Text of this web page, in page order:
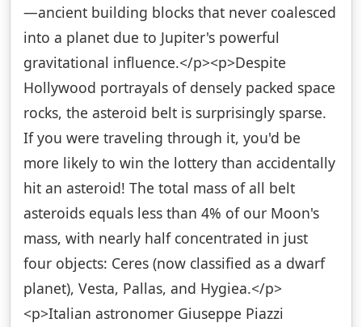
—ancient building blocks that never coalesced
into a planet due to Jupiter's powerful
gravitational influence.</p><p>Despite
Hollywood portrayals of densely packed space
rocks, the asteroid belt is surprisingly sparse.
If you were traveling through it, you'd be
more likely to win the lottery than accidentally
hit an asteroid! The total mass of all belt
asteroids equals less than 4% of our Moon's
mass, with nearly half concentrated in just
four objects: Ceres (now classified as a dwarf
planet), Vesta, Pallas, and Hygiea.</p>
<p>Italian astronomer Giuseppe Piazzi